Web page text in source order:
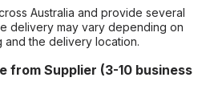
Australia and provide several
delivery may vary depending on
and the delivery location.
from Supplier (3-10 business